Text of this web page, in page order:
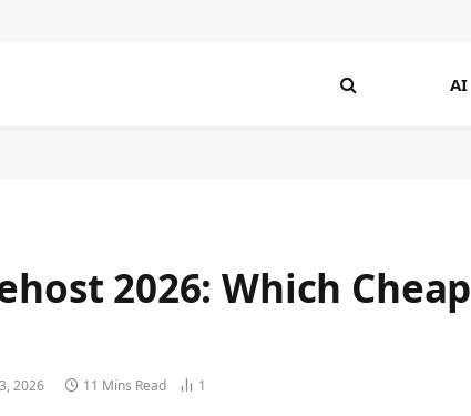
AI
2026: Which Cheap
2026 11 Mins Read 1